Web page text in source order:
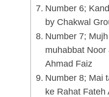
Number 6;
by Chakwal
Number 7;
muhabbat
Ahmad Faiz
Number 8; Mai
ke Rahat Fateh